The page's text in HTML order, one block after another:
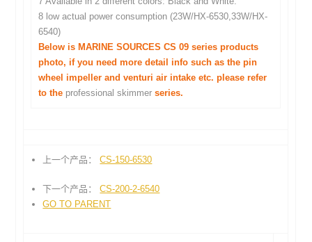
8 low actual power consumption (23W/HX-6530,33W/HX-
6540)
Below is MARINE SOURCES CS 09 series products
photo, if you need more detail info such as the pin
wheel impeller and venturi air intake etc. please refer
to the professional skimmerseries.
上一个产品：CS-150-6530
下一个产品：CS-200-2-6540
GO TO PARENT